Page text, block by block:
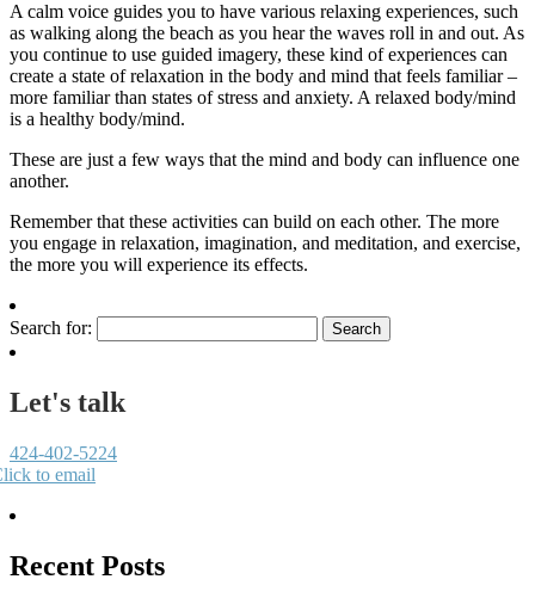
A calm voice guides you to have various relaxing experiences, such
as walking along the beach as you hear the waves roll in and out. As
you continue to use guided imagery, these kind of experiences can
create a state of relaxation in the body and mind that feels familiar –
more familiar than states of stress and anxiety. A relaxed body/mind
is a healthy body/mind.
These are just a few ways that the mind and body can influence one
another.
Remember that these activities can build on each other. The more
you engage in relaxation, imagination, and meditation, and exercise,
the more you will experience its effects.
Search for:
Let's talk
424-402-5224
to email
Recent Posts